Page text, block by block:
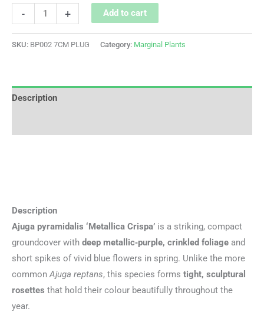
- + Add to cart
SKU: BP002 7CM PLUG Category: Marginal Plants
Description
Description
Ajuga pyramidalis ‘Metallica Crispa’ is a striking, compact
groundcover with deep metallic‑purple, crinkled foliage and
short spikes of vivid blue flowers in spring. Unlike the more
commonAjuga reptans, this species forms tight, sculptural
rosettes that hold their colour beautifully throughout the
year.